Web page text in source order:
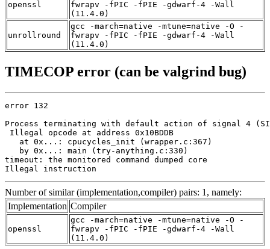
openssl
fwrapv -fPIC -fPIE -gdwarf-4 -Wall
(11.4.0)
unrollround
gcc -march=native -mtune=native -O -
fwrapv -fPIC -fPIE -gdwarf-4 -Wall
(11.4.0)
TIMECOP error (can be valgrind bug)
error 132
Process terminating with default action of signal 4
Illegal opcode at address 0x10BDDB
   at 0x...: cpucycles_init (wrapper.c:367)
   by 0x...: main (try-anything.c:330)
timeout: the monitored command dumped core
Illegal instruction
Number of similar (implementation,compiler) pairs: 1, namely:
Implementation Compiler
openssl
gcc -march=native -mtune=native -O -
fwrapv -fPIC -fPIE -gdwarf-4 -Wall
(11.4.0)